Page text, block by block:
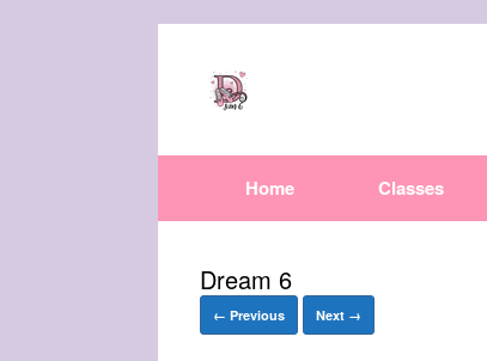
Home Classes
Dream 6
← Previous Next →